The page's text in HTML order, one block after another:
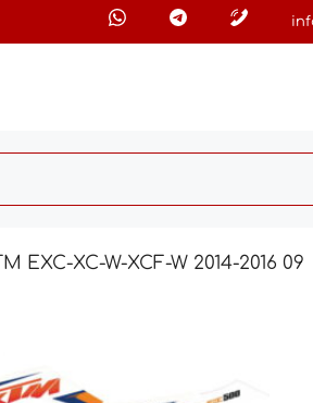
EXC-XC-W-XCF-W 2014-2016 09